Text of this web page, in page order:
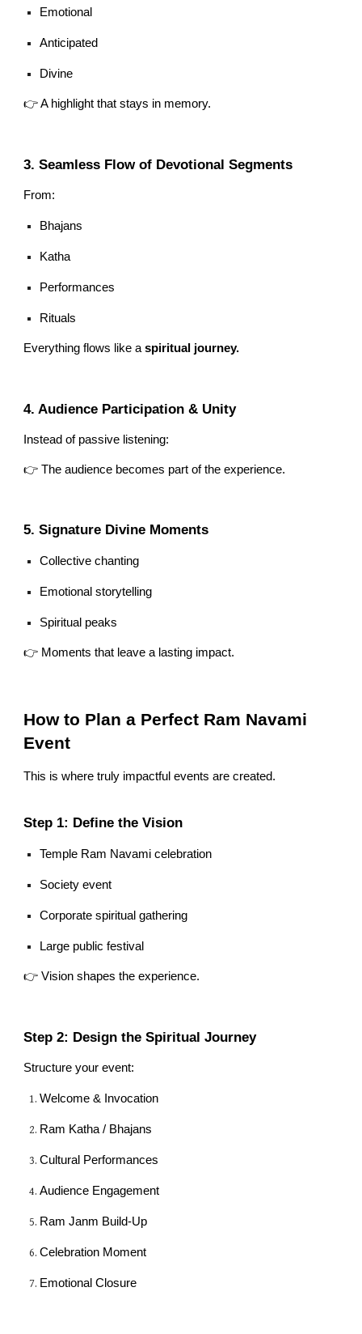
Emotional
Anticipated
Divine
👉 A highlight that stays in memory.
3. Seamless Flow of Devotional Segments
From:
Bhajans
Katha
Performances
Rituals
Everything flows like aspiritual journey.
4. Audience Participation & Unity
Instead of passive listening:
👉 The audience becomes part of the experience.
5. Signature Divine Moments
Collective chanting
Emotional storytelling
Spiritual peaks
👉 Moments that leave a lasting impact.
How to Plan a Perfect Ram Navami
Event
This is where truly impactful events are created.
Step 1: Define the Vision
Temple Ram Navami celebration
Society event
Corporate spiritual gathering
Large public festival
👉 Vision shapes the experience.
Step 2: Design the Spiritual Journey
Structure your event:
Welcome & Invocation
Ram Katha / Bhajans
Cultural Performances
Audience Engagement
Ram Janm Build-Up
Celebration Moment
Emotional Closure